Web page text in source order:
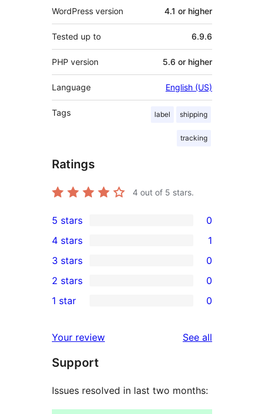
WordPress version 4.1 or higher
Tested up to 6.9.6
PHP version 5.6 or higher
Language English (US)
Tags label shipping
tracking
Ratings
4 out of 5 stars.
0
5-
star
reviews
5 stars 0
4-
star
review
4 stars 1
0
3-
star
3 stars 0
2-
reviews
2 stars 0
star
reviews
1 star 0
Your review See all
Support
Issues resolved in last two months: